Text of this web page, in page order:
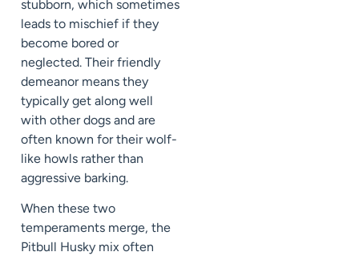
stubborn, which sometimes
leads to mischief if they
become bored or
neglected. Their friendly
demeanor means they
typically get along well
with other dogs and are
often known for their wolf-
like howls rather than
aggressive barking.
When these two
temperaments merge, the
Pitbull Husky mix often